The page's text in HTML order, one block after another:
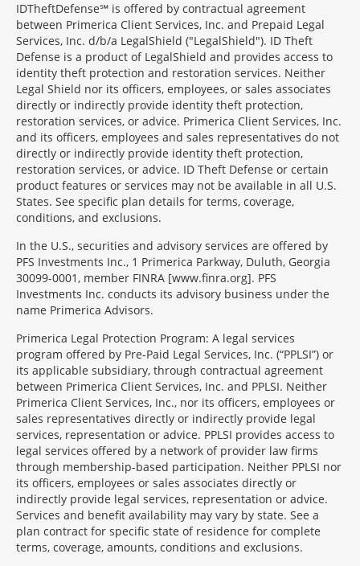
IDTheftDefense℠ is offered by contractual agreement
between Primerica Client Services, Inc. and Prepaid Legal
Services, Inc. d/b/a LegalShield ("LegalShield"). ID Theft
Defense is a product of LegalShield and provides access to
identity theft protection and restoration services. Neither
Legal Shield nor its officers, employees, or sales associates
directly or indirectly provide identity theft protection,
restoration services, or advice. Primerica Client Services, Inc.
and its officers, employees and sales representatives do not
directly or indirectly provide identity theft protection,
restoration services, or advice. ID Theft Defense or certain
product features or services may not be available in all U.S.
States. See specific plan details for terms, coverage,
conditions, and exclusions.
In the U.S., securities and advisory services are offered by
PFS Investments Inc., 1 Primerica Parkway, Duluth, Georgia
30099-0001, member FINRA [www.finra.org]. PFS
Investments Inc. conducts its advisory business under the
name Primerica Advisors.
Primerica Legal Protection Program: A legal services
program offered by Pre-Paid Legal Services, Inc. (“PPLSI”) or
its applicable subsidiary, through contractual agreement
between Primerica Client Services, Inc. and PPLSI. Neither
Primerica Client Services, Inc., nor its officers, employees or
sales representatives directly or indirectly provide legal
services, representation or advice. PPLSI provides access to
legal services offered by a network of provider law firms
through membership-based participation. Neither PPLSI nor
its officers, employees or sales associates directly or
indirectly provide legal services, representation or advice.
Services and benefit availability may vary by state. See a
plan contract for specific state of residence for complete
terms, coverage, amounts, conditions and exclusions.